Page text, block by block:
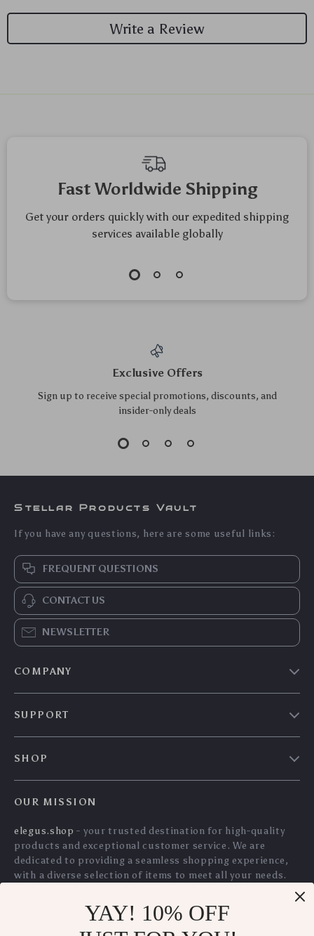
Write a Review
Top picks just for you
Solid Wood Plant
Stand
US $225.75
Metal Mesh Desk
Organizer – Pencil &
Pen Holder for
US $39.10
US $42.04
HVAC Digital
with Wired Remote
Control – 220 lbs
Capacity
US $176.30
US $189.57
In Stock
US $118.71
Mesh Metal Pen
Modern White 3-
YAY! 10% OFF